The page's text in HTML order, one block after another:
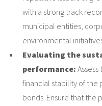
with a strong track
municipal entities,
environmental
Evaluating the
performance:
financial stability of the
bonds. Ensure that the